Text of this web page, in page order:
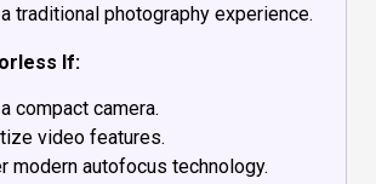
traditional photography experience.
If:
compact camera.
video features.
modern autofocus technology.